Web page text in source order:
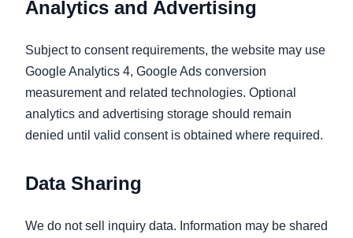
Analytics and Advertising
Subject to consent requirements, the website may use
Google Analytics 4, Google Ads conversion
measurement and related technologies. Optional
analytics and advertising storage should remain
denied until valid consent is obtained where required.
Data Sharing
We do not sell inquiry data. Information may be shared